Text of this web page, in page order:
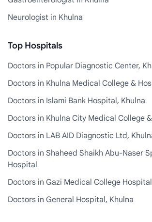
Neurologist in Khulna
Top Hospitals
Doctors in Popular Diagnostic Center,
Doctors in Khulna Medical College &
Doctors in Islami Bank Hospital, Khulna
Doctors in Khulna City Medical College
Doctors in LAB AID Diagnostic Ltd,
Doctors in Shaheed Shaikh Abu-Naser
Hospital
Doctors in Gazi Medical College Hospital
Doctors in General Hospital, Khulna